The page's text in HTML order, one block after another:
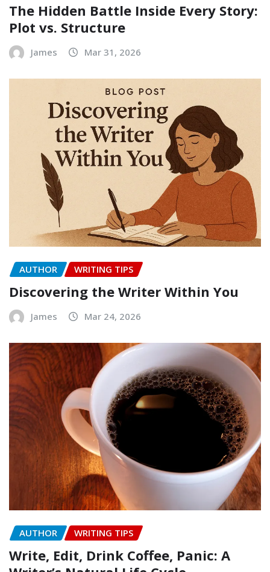
The Hidden Battle Inside Every Story:
Plot vs. Structure
James Mar 31, 2026
AUTHOR WRITING TIPS
Discovering the Writer Within You
James Mar 24, 2026
AUTHOR WRITING TIPS
Write, Edit, Drink Coffee, Panic: A